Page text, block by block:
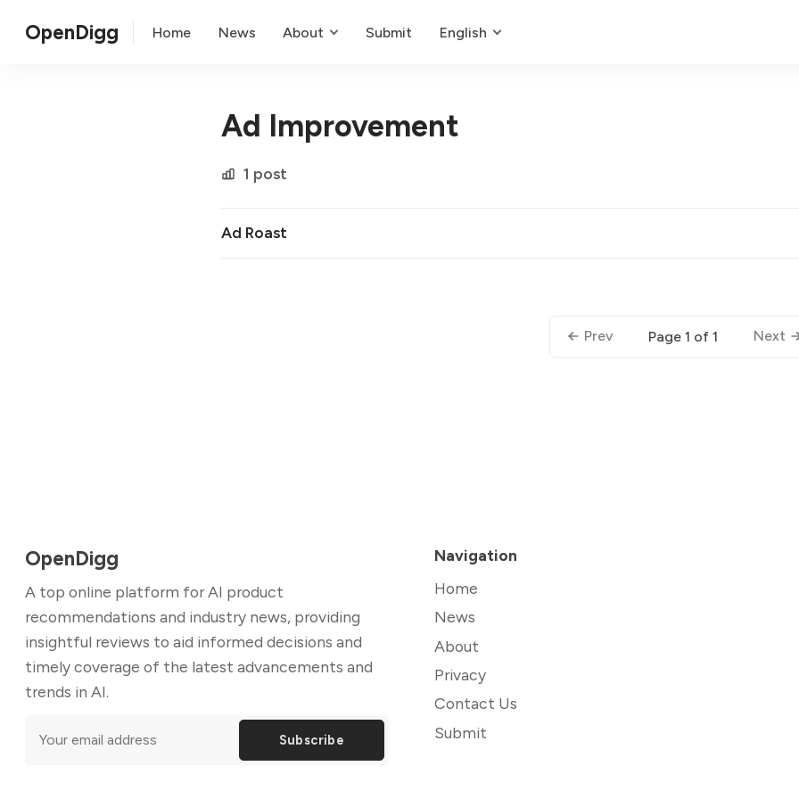
OpenDigg Home News About Submit English
Ad Improvement
1 post
Ad Roast
Prev Page 1 of 1 Next
OpenDigg
A top online platform for AI product
recommendations and industry news, providing
insightful reviews to aid informed decisions and
timely coverage of the latest advancements and
trends in AI.
Subscribe
Navigation
Home
News
About
Privacy
Contact Us
Submit